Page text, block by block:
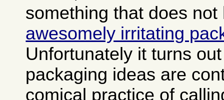
something that does
awesomely irritating
Unfortunately it turns
packaging ideas are
comical practice of